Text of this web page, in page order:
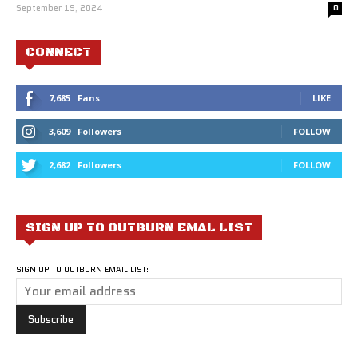
September 19, 2024 0
CONNECT
7,685 Fans LIKE
3,609 Followers FOLLOW
2,682 Followers FOLLOW
SIGN UP TO OUTBURN EMAL LIST
SIGN UP TO OUTBURN EMAIL LIST: